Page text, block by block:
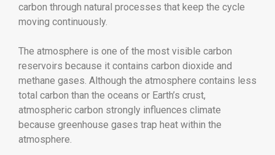
carbon through natural processes that keep the cycle
moving continuously.
The atmosphere is one of the most visible carbon
reservoirs because it contains carbon dioxide and
methane gases. Although the atmosphere contains less
total carbon than the oceans or Earth’s crust,
atmospheric carbon strongly influences climate
because greenhouse gases trap heat within the
atmosphere.